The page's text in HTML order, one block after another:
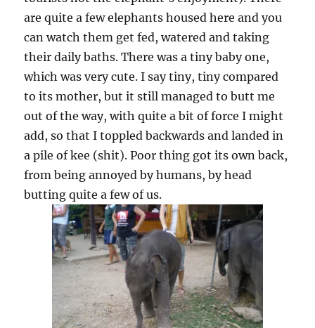
are quite a few elephants housed here and you
can watch them get fed, watered and taking
their daily baths. There was a tiny baby one,
which was very cute. I say tiny, tiny compared
to its mother, but it still managed to butt me
out of the way, with quite a bit of force I might
add, so that I toppled backwards and landed in
a pile of kee (shit). Poor thing got its own back,
from being annoyed by humans, by head
butting quite a few of us.